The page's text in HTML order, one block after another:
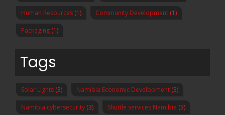
Human Resources (1) Community Development (1)
Packaging (1)
Tags
Solar Lights (3) Namibia Economic Development (3)
Namibia cybersecurity (3) Shuttle services Namibia (3)